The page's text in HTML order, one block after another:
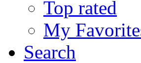
Top rated
My
Search